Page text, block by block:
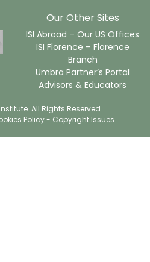
Our Other Sites
ISI Abroad – Our US Offices
ISI Florence – Florence
Branch
Umbra Partner’s Portal
Advisors & Educators
All Rights Reserved.
Policy- Copyright Issues